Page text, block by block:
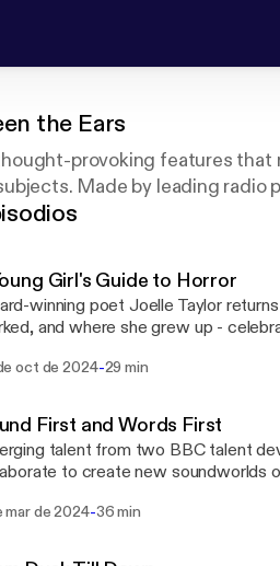
the Ears
provoking features that
Made by leading radio
Girl's Guide to Horror
winning poet Joelle Taylor
and where she grew up -
front of the big screen, and the ghosts that
- 'Carrie' directed by Brian
directed by William Friedkin
oct de 2024-29 min
First and Words First
talent from two BBC talent
to create new soundworlds of
in Leeds by the Words First
the producer of Have You Heard
mar de 2024-36 min